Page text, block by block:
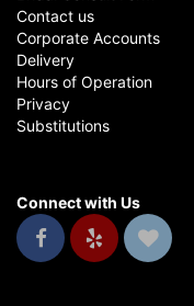
Contact us
Corporate Accounts
Delivery
Hours of Operation
Privacy
Substitutions
Connect with Us